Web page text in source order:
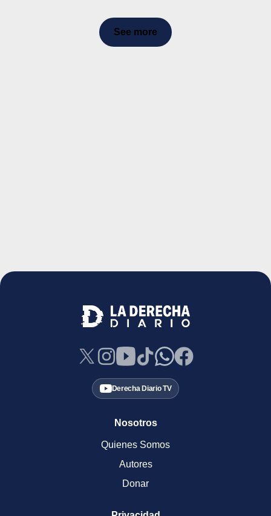
See more
Derecha Diario TV
Nosotros
Quienes Somos
Autores
Donar